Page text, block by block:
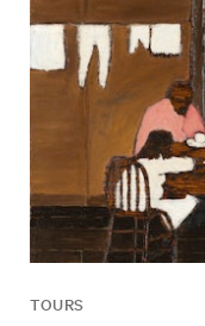
TOURS